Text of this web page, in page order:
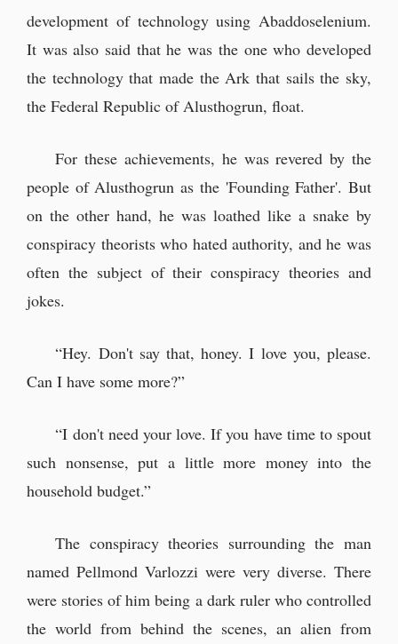
development of technology using Abaddoselenium.
It was also said that he was the one who developed
the technology that made the Ark that sails the sky,
the Federal Republic of Alusthogrun, float.
For these achievements, he was revered by the
people of Alusthogrun as the 'Founding Father'. But
on the other hand, he was loathed like a snake by
conspiracy theorists who hated authority, and he was
often the subject of their conspiracy theories and
jokes.
“Hey. Don't say that, honey. I love you, please.
Can I have some more?”
“I don't need your love. If you have time to spout
such nonsense, put a little more money into the
household budget.”
The conspiracy theories surrounding the man
named Pellmond Varlozzi were very diverse. There
were stories of him being a dark ruler who controlled
the world from behind the scenes, an alien from